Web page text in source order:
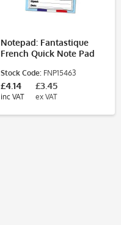
Notepad: Fantastique
French Quick Note Pad
Stock Code: FNP15463
£4.14
inc VAT
£3.45
ex VAT